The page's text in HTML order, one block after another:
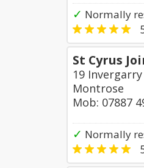
✓ Normally
St Cyrus
19
Montrose
Mob: 07887
✓ Normally